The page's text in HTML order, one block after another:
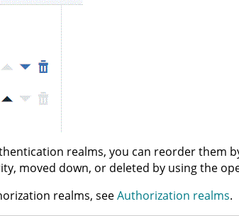
realms, you can reorder them
moved down, or deleted by using the
realms, seeAuthorization realms.